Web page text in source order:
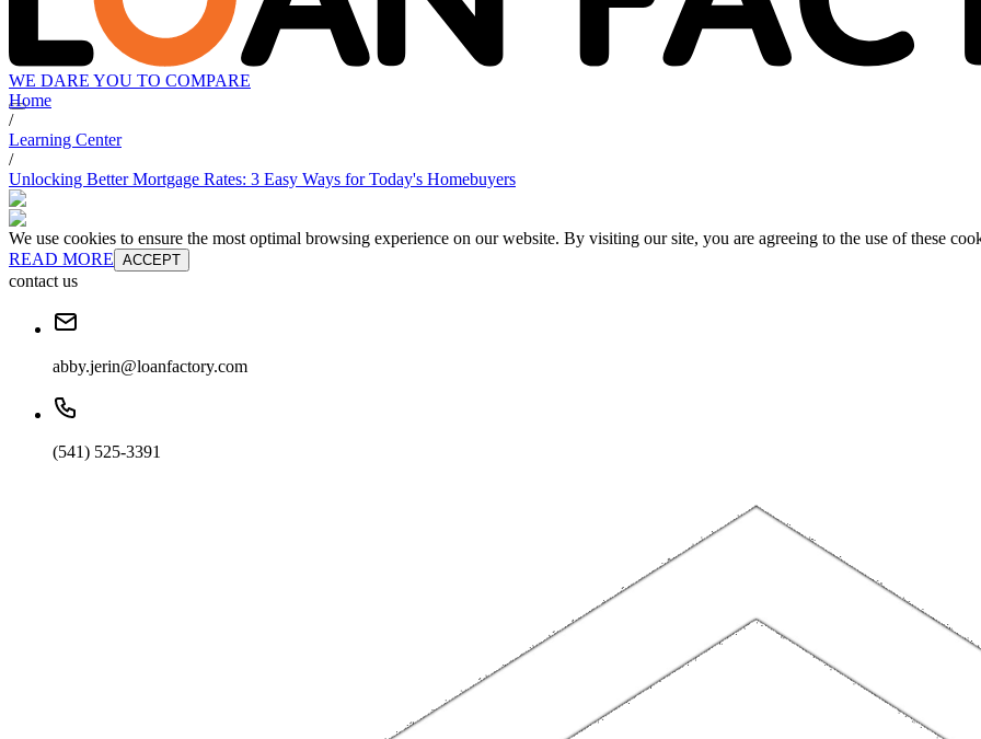
WE DARE YOU TO COMPARE
Home
/
Learning Center
/
Unlocking Better Mortgage Rates: 3 Easy Ways for Today's Homebuyers
We use cookies to ensure the most optimal browsing experience on our website. By visiting our site, you are agreeing to the use of these
READ MORE ACCEPT
contact us
abby.jerin@loanfactory.com
(541) 525-3391